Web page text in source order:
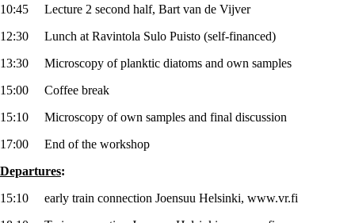
10:45 Lecture 2 second half, Bart van de Vijver
12:30 Lunch at Ravintola Sulo Puisto (self-financed)
13:30 Microscopy of planktic diatoms and own samples
15:00 Coffee break
15:10 Microscopy of own samples and final discussion
17:00 End of the workshop
Departures:
15:10 early train connection Joensuu Helsinki, www.vr.fi